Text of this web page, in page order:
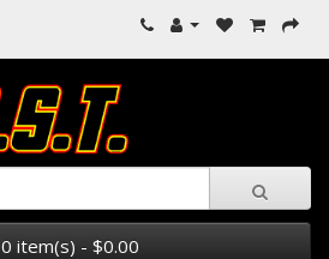
0 item(s) - $0.00